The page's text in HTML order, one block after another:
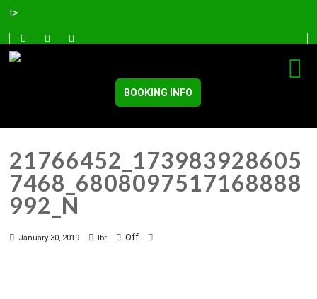
t>
BOOKING INFO
21766452_173983928605
7468_6808097517168888
992_N
January 30, 2019 lbr Off